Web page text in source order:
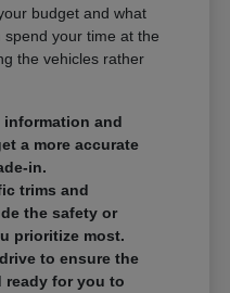
budget and what
your time at the
the vehicles rather
information and
a more accurate
in.
trims and
the safety or
prioritize most.
to ensure the
ready for you to